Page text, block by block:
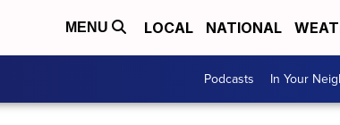
MENU LOCAL NATIONAL
Podcasts In Your